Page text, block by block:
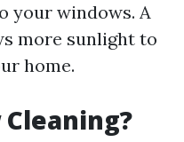
your windows. A
more sunlight to
home.